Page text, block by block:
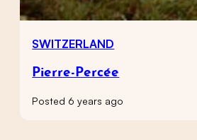
SWITZERLAND
Pierre-Percée
Posted 6 years ago